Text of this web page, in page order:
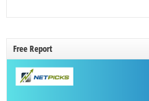
Free Report